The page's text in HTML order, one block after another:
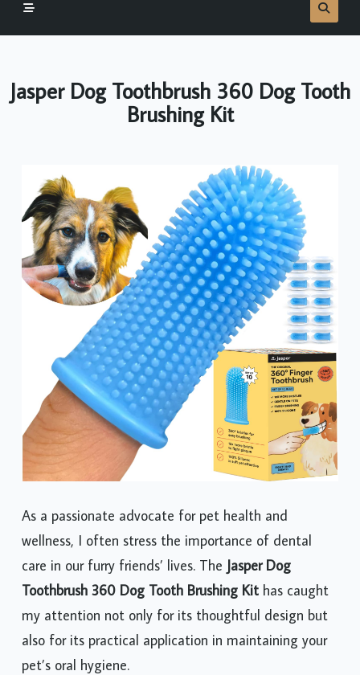
Jasper Dog Toothbrush 360 Dog Tooth
Brushing Kit
As a passionate advocate for pet health and
wellness, I often stress the importance of dental
care in our furry friends’ lives. The Jasper Dog
Toothbrush 360 Dog Tooth Brushing Kit has caught
my attention not only for its thoughtful design but
also for its practical application in maintaining your
pet’s oral hygiene.